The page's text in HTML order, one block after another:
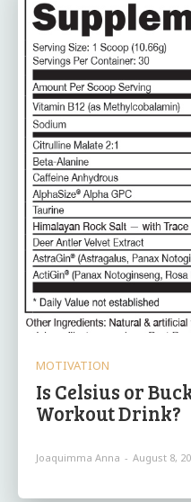
MOTIVATION
Is Celsius or
Workout Drink?
Joaquimma Anna - August 8,